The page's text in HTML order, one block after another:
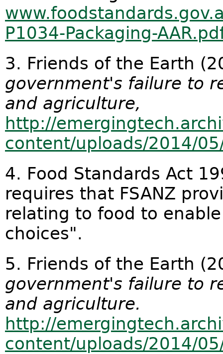
P1034-Packaging-
3. Friends of the Earth
government's failure to
and agriculture,
http://
content/uploads/2014/
4. Food Standards Act
requires that FSANZ
relating to food to
choices".
5. Friends of the Earth
government's failure to
and agriculture.
http://
content/uploads/2014/